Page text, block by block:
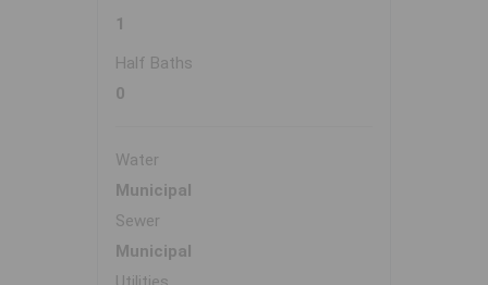
1
Half Baths
0
Water
Municipal
Sewer
Municipal